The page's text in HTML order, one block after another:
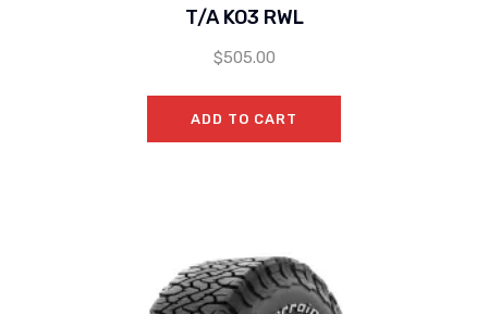
T/A KO3 RWL
$505.00
ADD TO CART